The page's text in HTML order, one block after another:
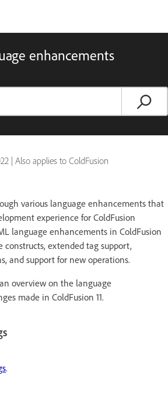
enhancements
| Also applies to ColdFusion
various language enhancements that
experience for ColdFusion
language enhancements in ColdFusion
constructs, extended tag support,
and support for new operations.
overview on the language
made in ColdFusion 11.
.